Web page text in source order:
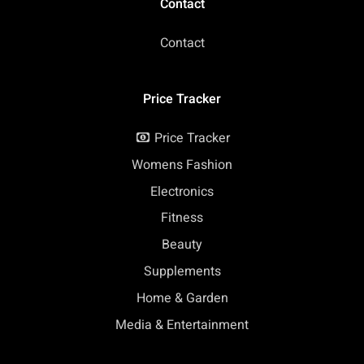
Contact
Contact
Price Tracker
Price Tracker
Womens Fashion
Electronics
Fitness
Beauty
Supplements
Home & Garden
Media & Entertainment